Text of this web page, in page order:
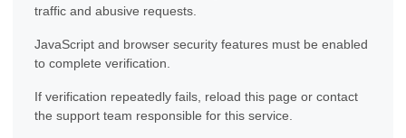
traffic and abusive requests.
JavaScript and browser security features must be enabled
to complete verification.
If verification repeatedly fails, reload this page or contact
the support team responsible for this service.